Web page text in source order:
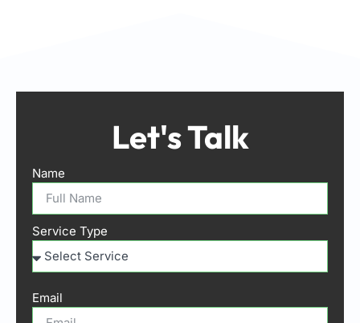
Let's Talk
Name
Service Type
Email